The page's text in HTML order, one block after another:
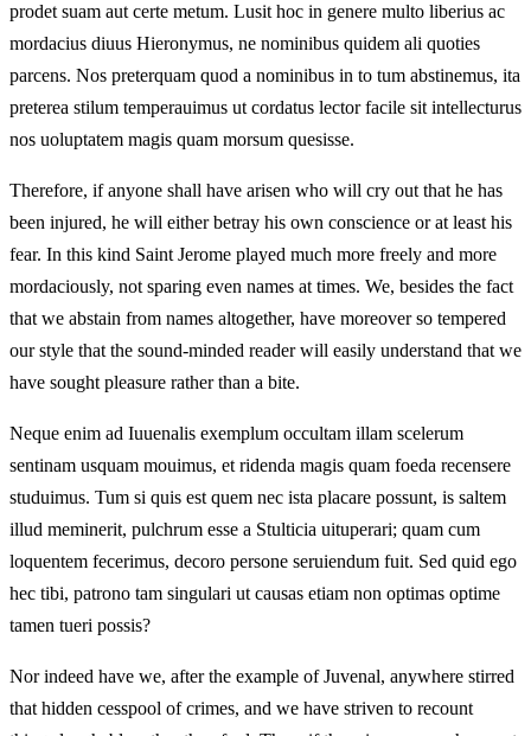
prodet suam aut certe metum. Lusit hoc in genere multo liberius ac
mordacius diuus Hieronymus, ne nominibus quidem ali quoties
parcens. Nos preterquam quod a nominibus in to tum abstinemus, ita
preterea stilum temperauimus ut cordatus lector facile sit intellecturus
nos uoluptatem magis quam morsum quesisse.
Therefore, if anyone shall have arisen who will cry out that he has
been injured, he will either betray his own conscience or at least his
fear. In this kind Saint Jerome played much more freely and more
mordaciously, not sparing even names at times. We, besides the fact
that we abstain from names altogether, have moreover so tempered
our style that the sound-minded reader will easily understand that we
have sought pleasure rather than a bite.
Neque enim ad Iuuenalis exemplum occultam illam scelerum
sentinam usquam mouimus, et ridenda magis quam foeda recensere
studuimus. Tum si quis est quem nec ista placare possunt, is saltem
illud meminerit, pulchrum esse a Stulticia uituperari; quam cum
loquentem fecerimus, decoro persone seruiendum fuit. Sed quid ego
hec tibi, patrono tam singulari ut causas etiam non optimas optime
tamen tueri possis?
Nor indeed have we, after the example of Juvenal, anywhere stirred
that hidden cesspool of crimes, and we have striven to recount